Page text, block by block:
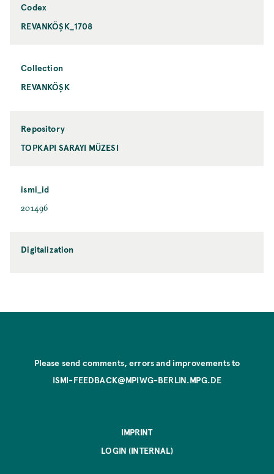
Codex
REVANKÖŞK_1708
Collection
REVANKÖŞK
Repository
TOPKAPI SARAYI MÜZESI
ismi_id
201496
Digitalization
Please send comments, errors and improvements to
ISMI-FEEDBACK@MPIWG-BERLIN.MPG.DE
IMPRINT
LOGIN (INTERNAL)